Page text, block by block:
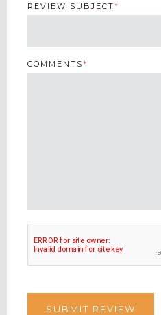
REVIEW SUBJECT*
COMMENTS*